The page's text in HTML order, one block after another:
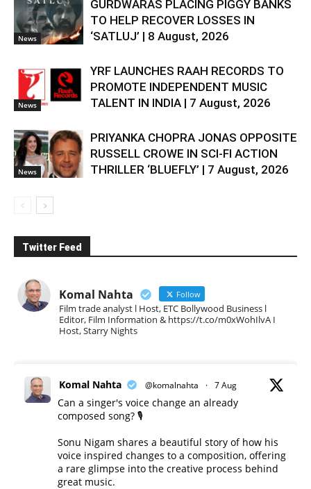
News
GURDWARAS PLACING PIGGY BANKS
TO HELP RECOVER LOSSES IN
‘SATLUJ’ | 8 August, 2026
News
YRF LAUNCHES RAAH RECORDS TO
PROMOTE INDEPENDENT MUSIC
TALENT IN INDIA | 7 August, 2026
News
PRIYANKA CHOPRA JONAS OPPOSITE
RUSSELL CROWE IN SCI-FI ACTION
THRILLER ‘BLUEFLY’ | 7 August, 2026
Twitter Feed
Komal Nahta Follow
Film trade analyst l Host, ETC Bollywood Business l
Editor, Film Information & https://t.co/m0xWohIlvA I
Host, Starry Nights
Komal Nahta @komalnahta · 7 Aug
Can a singer's voice change an already
composed song? 🎙️
Sonu Nigam shares a beautiful story of how his
voice inspired changes to a composition, offering
a rare glimpse into the creative process behind
great music.